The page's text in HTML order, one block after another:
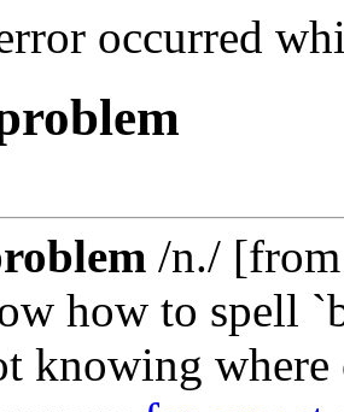
occurred
/n./
how to spell
knowing